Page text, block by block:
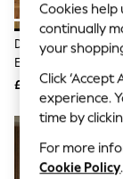
Festival
Balloon
All
Blazers
Co-ords
Dresses
Dark Bronx 4 To 6
Extending Round
£475
Cookies help
continually
your
Click
experience.
time by
For more
Cookie Policy.